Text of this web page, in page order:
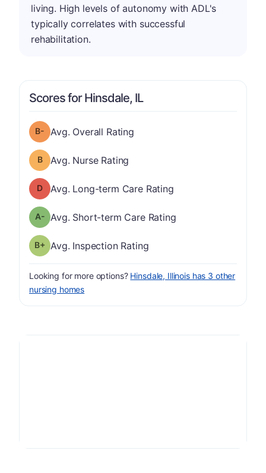
living. High levels of autonomy with ADL's
typically correlates with successful
rehabilitation.
Scores for Hinsdale, IL
Overall Rating has a grade of B-
Avg. Overall Rating
Nurse Rating has a grade of B
Avg. Nurse Rating
Long-term Care Rating has a grade of D
Avg. Long-term Care Rating
Short-term Care Rating has a grade of A-
Avg. Short-term Care Rating
Inspection Rating has a grade of B-
Avg. Inspection Rating
Looking for more options? Hinsdale, Illinois has 3 other
nursing homes